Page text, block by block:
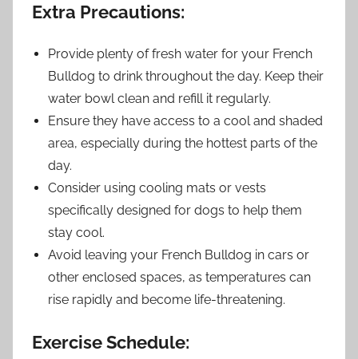
Extra Precautions:
Provide plenty of fresh water for your French
Bulldog to drink throughout the day. Keep their
water bowl clean and refill it regularly.
Ensure they have access to a cool and shaded
area, especially during the hottest parts of the
day.
Consider using cooling mats or vests
specifically designed for dogs to help them
stay cool.
Avoid leaving your French Bulldog in cars or
other enclosed spaces, as temperatures can
rise rapidly and become life-threatening.
Exercise Schedule: